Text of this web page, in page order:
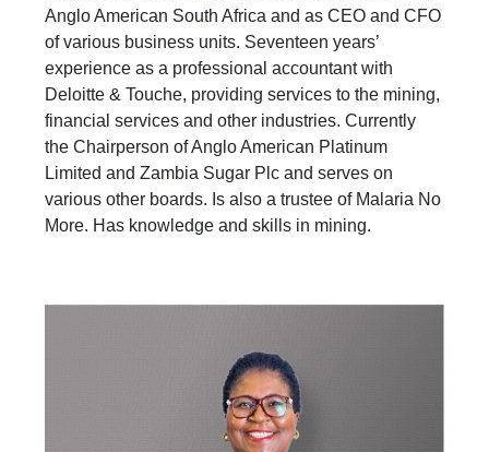
Anglo American South Africa and as CEO and CFO
of various business units. Seventeen years’
experience as a professional accountant with
Deloitte & Touche, providing services to the mining,
financial services and other industries. Currently
the Chairperson of Anglo American Platinum
Limited and Zambia Sugar Plc and serves on
various other boards. Is also a trustee of Malaria No
More. Has knowledge and skills in mining.